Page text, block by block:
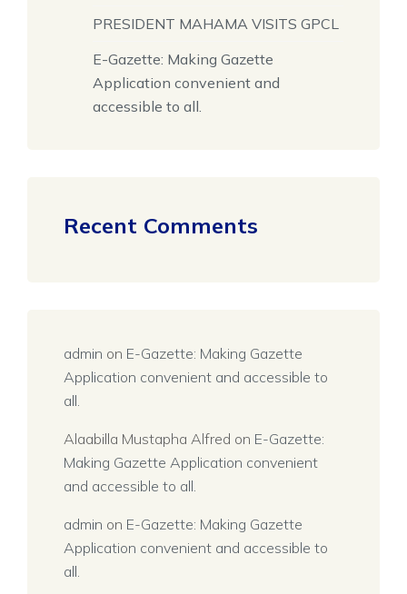
PRESIDENT MAHAMA VISITS GPCL
E-Gazette: Making Gazette
Application convenient and
accessible to all.
Recent Comments
admin on E-Gazette: Making Gazette
Application convenient and accessible to
all.
Alaabilla Mustapha Alfred on E-Gazette:
Making Gazette Application convenient
and accessible to all.
admin on E-Gazette: Making Gazette
Application convenient and accessible to
all.